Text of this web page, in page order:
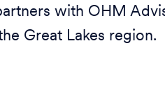
with OHM
Great Lakes region.